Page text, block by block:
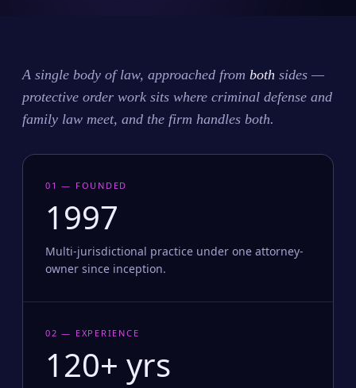
A single body of law, approached from both sides —
protective order work sits where criminal defense and
family law meet, and the firm handles both.
01 — FOUNDED
1997
Multi-jurisdictional practice under one attorney-
owner since inception.
02 — EXPERIENCE
120+ yrs